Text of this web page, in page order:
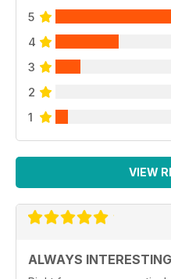
5
4
3
2
1
VIEW
ALWAYS INTERESTING